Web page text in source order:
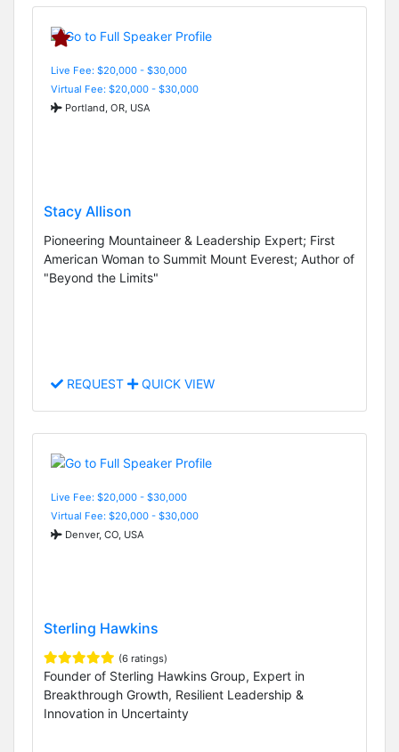
Live Fee: $20,000 - $30,000
Virtual Fee: $20,000 - $30,000
Portland, OR, USA
Stacy Allison
Pioneering Mountaineer & Leadership Expert; First
American Woman to Summit Mount Everest; Author of
"Beyond the Limits"
REQUEST QUICK VIEW
Live Fee: $20,000 - $30,000
Virtual Fee: $20,000 - $30,000
Denver, CO, USA
Sterling Hawkins
(6 ratings)
Founder of Sterling Hawkins Group, Expert in
Breakthrough Growth, Resilient Leadership &
Innovation in Uncertainty